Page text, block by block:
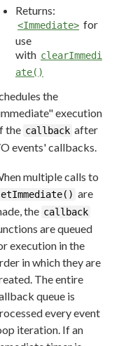
Returns:
<Immediate> for
use
with clearImmedi
ate()
the
execution
the callback after
events' callbacks.
multiple calls to
are
the callback
are queued
execution in the
in which they are
The entire
queue is
every event
iteration. If an